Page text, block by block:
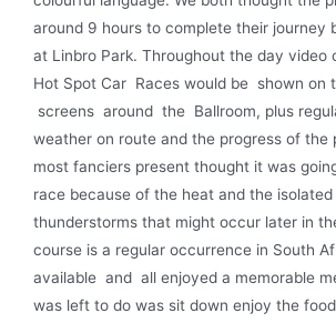
around 9 hours to complete their journey
at Linbro Park. Throughout the day video
Hot Spot Car Races would be shown on
screens around the Ballroom, plus
weather on route and the progress of the
most fanciers present thought it was
race because of the heat and the isolated
thunderstorms that might occur later in
course is a regular occurrence in South
available and all enjoyed a memorable
was left to do was sit down enjoy the